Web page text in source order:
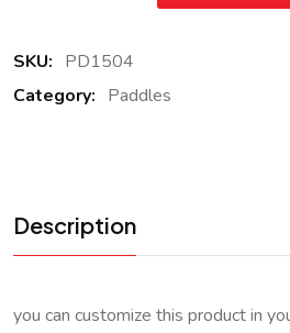
SKU: PD1504
Category: Paddles
Description
you can customize this product in